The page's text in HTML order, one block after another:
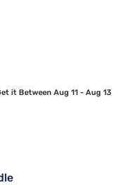
it Between Aug 11 - Aug 13